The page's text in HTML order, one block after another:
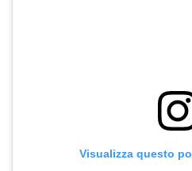
Visualizza questo